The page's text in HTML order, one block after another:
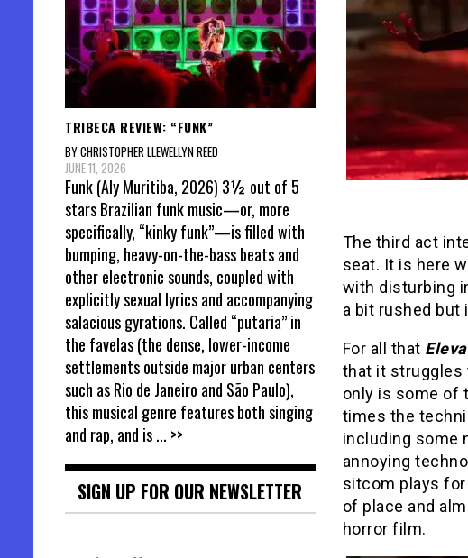
The third act
seat. It is here
with disturbing
a bit rushed but
For all that
that it struggles
only is some of
times the
including some
annoying
sitcom plays
of place and
horror film.
TRIBECA REVIEW: “FUNK”
BY CHRISTOPHER LLEWELLYN REED
JUNE 11, 2026
Funk (Aly Muritiba, 2026) 3½ out of 5
stars Brazilian funk music—or, more
specifically, “kinky funk”—is filled with
bumping, heavy-on-the-bass beats and
other electronic sounds, coupled with
explicitly sexual lyrics and accompanying
salacious gyrations. Called “putaria” in
the favelas (the dense, lower-income
settlements outside major urban centers
such as Rio de Janeiro and São Paulo),
this musical genre features both singing
and rap, and is... >>
SIGN UP FOR OUR NEWSLETTER